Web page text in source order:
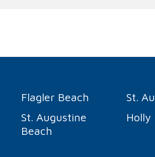
Flagler Beach St.
St. Augustine
Beach
Holly